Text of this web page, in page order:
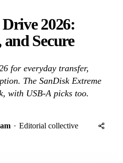
2026:
Secure
for everyday transfer,
The SanDisk Extreme
with USB-A picks too.
· Editorial collective